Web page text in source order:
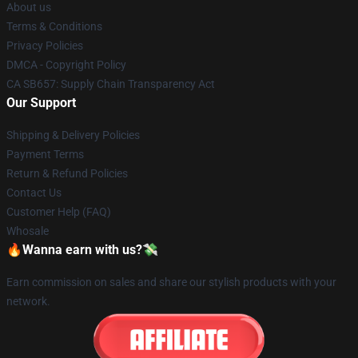
About us
Terms & Conditions
Privacy Policies
DMCA - Copyright Policy
CA SB657: Supply Chain Transparency Act
Our Support
Shipping & Delivery Policies
Payment Terms
Return & Refund Policies
Contact Us
Customer Help (FAQ)
Whosale
🔥Wanna earn with us?💸
Earn commission on sales and share our stylish products with your
network.